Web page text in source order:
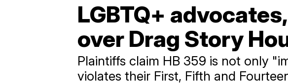
LGBTQ+
over Drag Story
Plaintiffs claim HB 359 is not only
violates their First, Fifth and